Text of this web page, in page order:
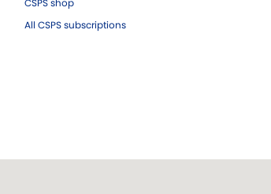
All CSPS subscriptions